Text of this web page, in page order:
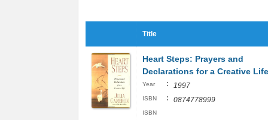
Title
Heart Steps: Prayers and
Declarations for a Creative Life
Year : 1997
ISBN : 0874778999
ISBN